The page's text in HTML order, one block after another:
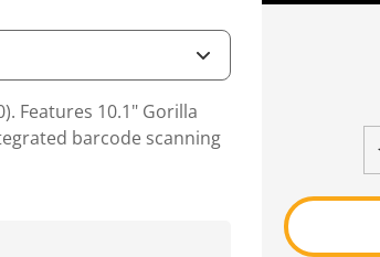
Features 10.1" Gorilla
barcode scanning